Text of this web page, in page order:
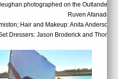
photographed on the Outlander
Ruven Afanador
Hair and Makeup: Anita
Dressers: Jason Broderick and